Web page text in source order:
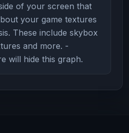
of your screen that
your game textures
These include skybox
and more. -
will hide this graph.